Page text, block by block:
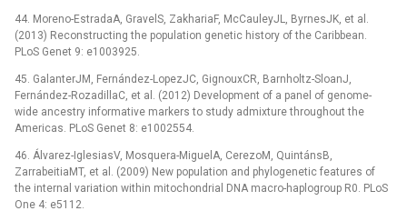
44. Moreno-EstradaA, GravelS, ZakhariaF, McCauleyJL, ByrnesJK, et al.
(2013) Reconstructing the population genetic history of the Caribbean.
PLoS Genet 9: e1003925.
45. GalanterJM, Fernández-LopezJC, GignouxCR, Barnholtz-SloanJ,
Fernández-RozadillaC, et al. (2012) Development of a panel of genome-
wide ancestry informative markers to study admixture throughout the
Americas. PLoS Genet 8: e1002554.
46. Álvarez-IglesiasV, Mosquera-MiguelA, CerezoM, QuintánsB,
ZarrabeitiaMT, et al. (2009) New population and phylogenetic features of
the internal variation within mitochondrial DNA macro-haplogroup R0. PLoS
One 4: e5112.